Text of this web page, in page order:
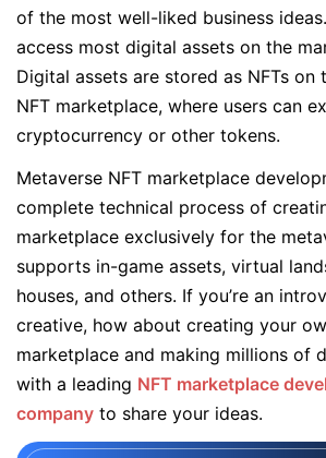
of the most well-liked business
access most digital assets on the
Digital assets are stored as NFTs on
NFT marketplace, where users can
cryptocurrency or other tokens.
Metaverse NFT marketplace
complete technical process of
marketplace exclusively for the
supports in-game assets, virtual
houses, and others. If you’re an
creative, how about creating your
marketplace and making millions of
with a leading NFT marketplace
company to share your ideas.